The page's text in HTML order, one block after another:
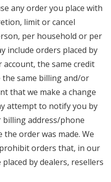
any order you place with
limit or cancel
per household or per
include orders placed by
the same credit
same billing and/or
that we make a change
attempt to notify you by
billing address/phone
order was made. We
orders that, in our
by dealers, resellers